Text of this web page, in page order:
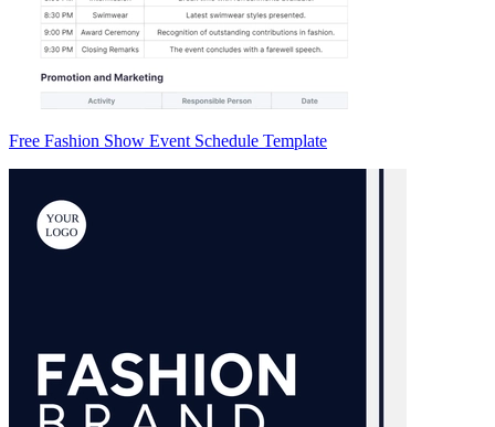
Free Fashion Show Event Schedule Template